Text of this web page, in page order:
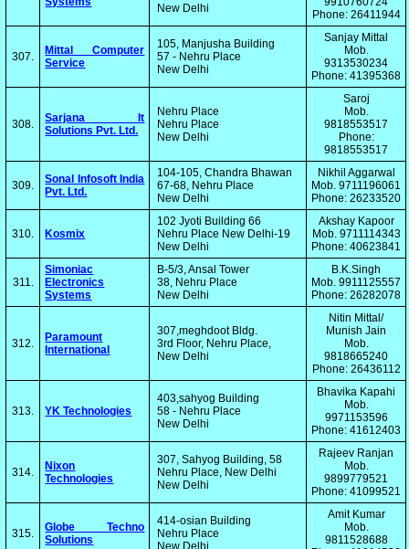
New Delhi
Phone: 26411944
307.
Mittal Computer
Service
105, Manjusha Building
57 - Nehru Place
New Delhi
Sanjay Mittal
Mob.
9313530234
Phone: 41395368
308.
Sarjana It
Solutions Pvt. Ltd.
Nehru Place
Nehru Place
New Delhi
Saroj
Mob.
9818553517
Phone:
9818553517
309.
Sonal Infosoft India
Pvt. Ltd.
104-105, Chandra Bhawan
67-68, Nehru Place
New Delhi
Nikhil Aggarwal
Mob. 9711196061
Phone: 26233520
310. Kosmix
102 Jyoti Building 66
Nehru Place New Delhi-19
New Delhi
Akshay Kapoor
Mob. 9711114343
Phone: 40623841
311.
Simoniac
Electronics
Systems
B-5/3, Ansal Tower
38, Nehru Place
New Delhi
B.K.Singh
Mob. 9911125557
Phone: 26282078
312.
Paramount
International
307,meghdoot Bldg.
3rd Floor, Nehru Place,
New Delhi
Nitin Mittal/
Munish Jain
Mob.
9818665240
Phone: 26436112
313. YK Technologies
403,sahyog Building
58 - Nehru Place
New Delhi
Bhavika Kapahi
Mob.
9971153596
Phone: 41612403
314.
Nixon
Technologies
307, Sahyog Building, 58
Nehru Place, New Delhi
New Delhi
Rajeev Ranjan
Mob.
9899779521
Phone: 41099521
315.
Globe Techno
Solutions
414-osian Building
Nehru Place
New Delhi
Amit Kumar
Mob.
9811528688